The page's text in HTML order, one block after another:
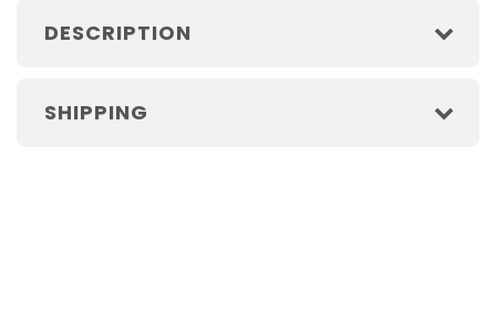
DESCRIPTION
SHIPPING